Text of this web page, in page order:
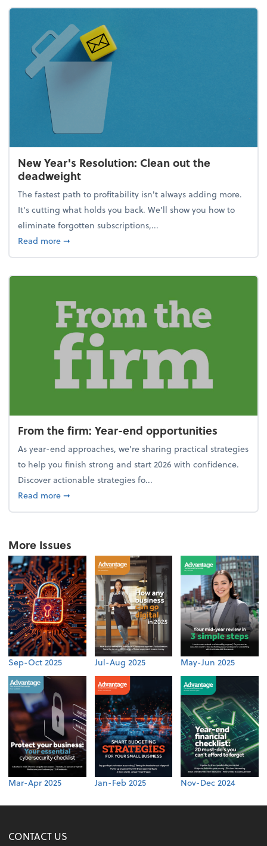
New Year's Resolution: Clean out the
deadweight
The fastest path to profitability isn't always adding more.
It's cutting what holds you back. We’ll show you how to
eliminate forgotten subscriptions,...
Read moreabout New Year's Resolution: Clean out the
➞
From the firm: Year-end opportunities
As year-end approaches, we're sharing practical strategies
to help you finish strong and start 2026 with confidence.
Discover actionable strategies fo...
Read moreabout From the firm: Year-end opportunities
➞
More Issues
Sep-Oct 2025 Jul-Aug 2025 May-Jun 2025
Mar-Apr 2025 Jan-Feb 2025 Nov-Dec 2024
CONTACT US